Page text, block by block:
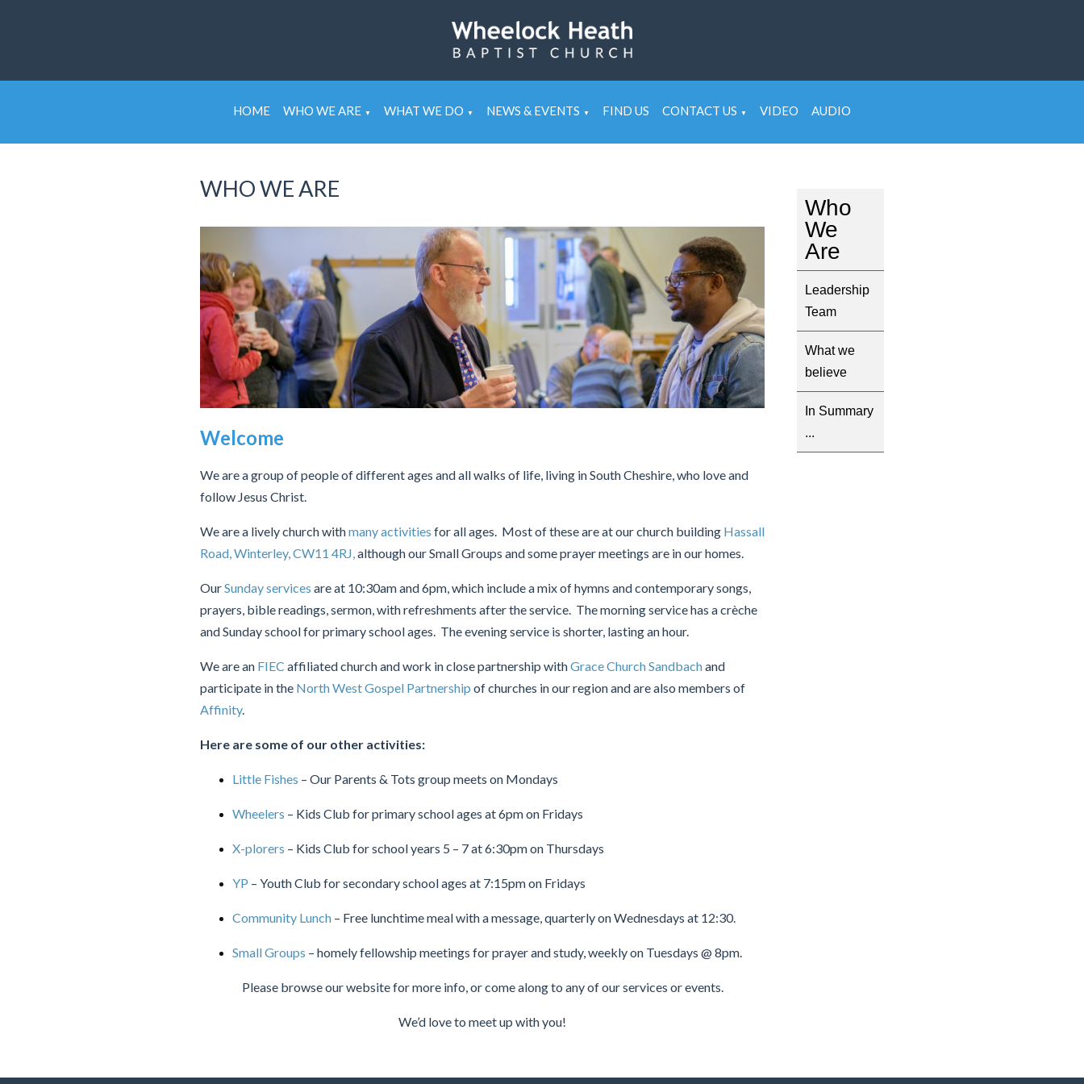
HOME WHO WE ARE ▼ WHAT WE DO ▼ NEWS & EVENTS ▼ FIND US CONTACT US ▼ VIDEO AUDIO
WHO WE ARE
Welcome
We are a group of people of different ages and all walks of life, living in South Cheshire, who love and
follow Jesus Christ.
We are a lively church withmany activities for all ages. Most of these are at our church building Hassall
Road, Winterley, CW11 4RJ,although our Small Groups and some prayer meetings are in our homes.
OurSunday services are at 10:30am and 6pm, which include a mix of hymns and contemporary songs,
prayers, bible readings, sermon, with refreshments after the service. The morning service has a crèche
and Sunday school for primary school ages. The evening service is shorter, lasting an hour.
We are an FIEC affiliated church and work in close partnership withGrace Church Sandbachand
participate in the North West Gospel Partnership of churches in our region and are also members of
Affinity.
Here are some of our other activities:
Little Fishes – Our Parents & Tots group meets on Mondays
Wheelers – Kids Club for primary school ages at 6pm on Fridays
X-plorers – Kids Club for school years 5 – 7 at 6:30pm on Thursdays
YP – Youth Club for secondary school ages at 7:15pm on Fridays
Community Lunch – Free lunchtime meal with a message, quarterly on Wednesdays at 12:30.
Small Groups – homely fellowship meetings for prayer and study, weekly on Tuesdays @ 8pm.
Please browse our website for more info, or come along to any of our services or events.
We’d love to meet up with you!
Who
We
Are
Leadership
Team
What we
believe
In Summary
...